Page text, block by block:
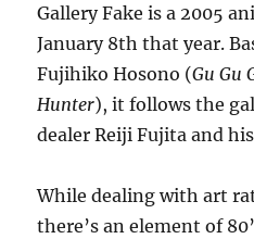
Gallery Fake is a 2005
January 8th that year.
Fujihiko Hosono (Gu Gu
Hunter), it follows the
dealer Reiji Fujita and
While dealing with art
there’s an element of